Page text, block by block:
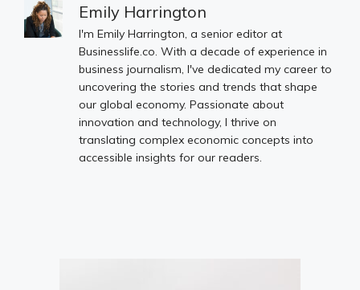
Emily Harrington
I'm Emily Harrington, a senior editor at
Businesslife.co. With a decade of experience in
business journalism, I've dedicated my career to
uncovering the stories and trends that shape
our global economy. Passionate about
innovation and technology, I thrive on
translating complex economic concepts into
accessible insights for our readers.